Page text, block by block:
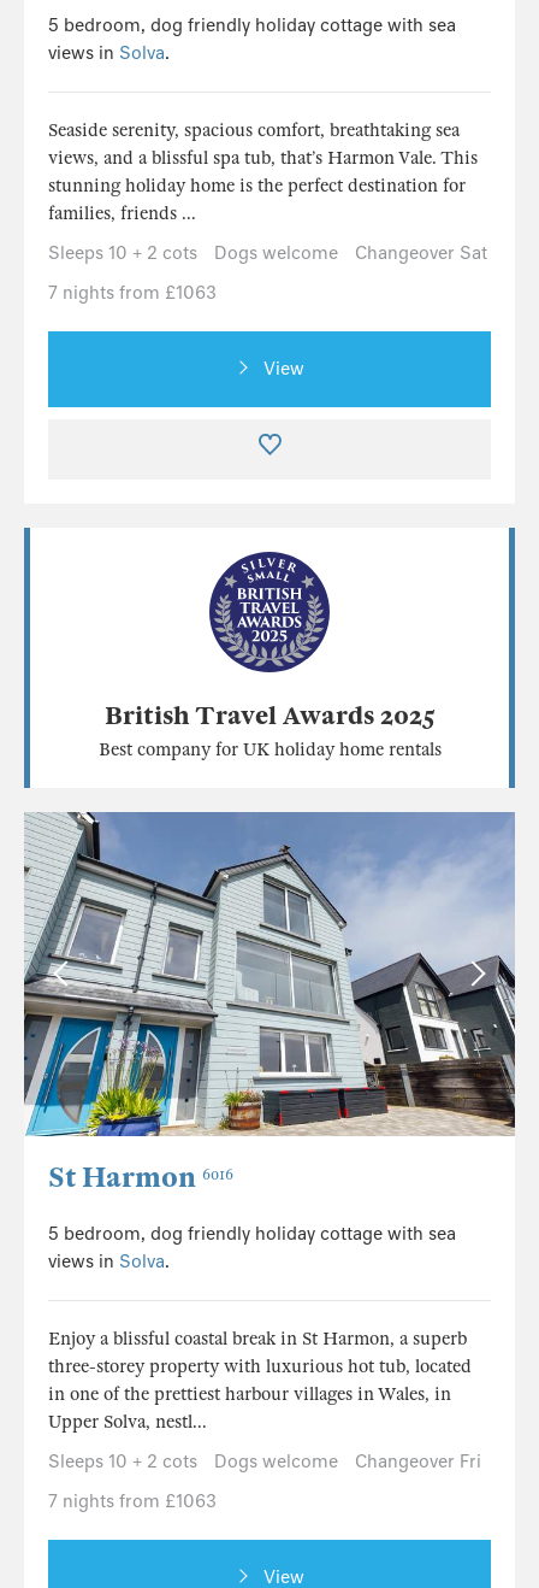
5 bedroom, dog friendly holiday cottage with sea
views in Solva.
Seaside serenity, spacious comfort, breathtaking sea
views, and a blissful spa tub, that’s Harmon Vale. This
stunning holiday home is the perfect destination for
families, friends ...
Sleeps 10 + 2 cots
Dogs welcome
Changeover Sat
7 nights from £1063
View
British Travel Awards 2025
Best company for UK holiday home rentals
St Harmon 6016
5 bedroom, dog friendly holiday cottage with sea
views in Solva.
Enjoy a blissful coastal break in St Harmon, a superb
three-storey property with luxurious hot tub, located
in one of the prettiest harbour villages in Wales, in
Upper Solva, nestl...
Sleeps 10 + 2 cots
Dogs welcome
Changeover Fri
7 nights from £1063
View